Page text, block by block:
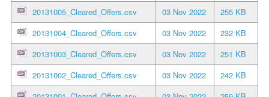
20131005_Cleared_Offers.csv
03 Nov 2022
255 KB
20131004_Cleared_Offers.csv
03 Nov 2022
232 KB
20131003_Cleared_Offers.csv
03 Nov 2022
251 KB
20131002_Cleared_Offers.csv
03 Nov 2022
242 KB